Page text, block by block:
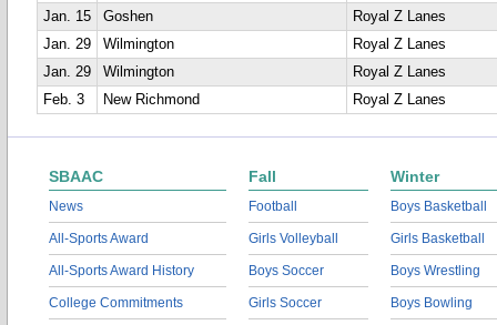
Jan. 15
Goshen
Royal Z Lanes
Jan. 29
Wilmington
Royal Z Lanes
Jan. 29
Wilmington
Royal Z Lanes
Feb. 3
New Richmond Royal Z Lanes
SBAAC
News
All-Sports Award
All-Sports Award History
College Commitments
Fall
Football
Girls Volleyball
Boys Soccer
Girls Soccer
Winter
Boys Basketball
Girls Basketball
Boys Wrestling
Boys Bowling